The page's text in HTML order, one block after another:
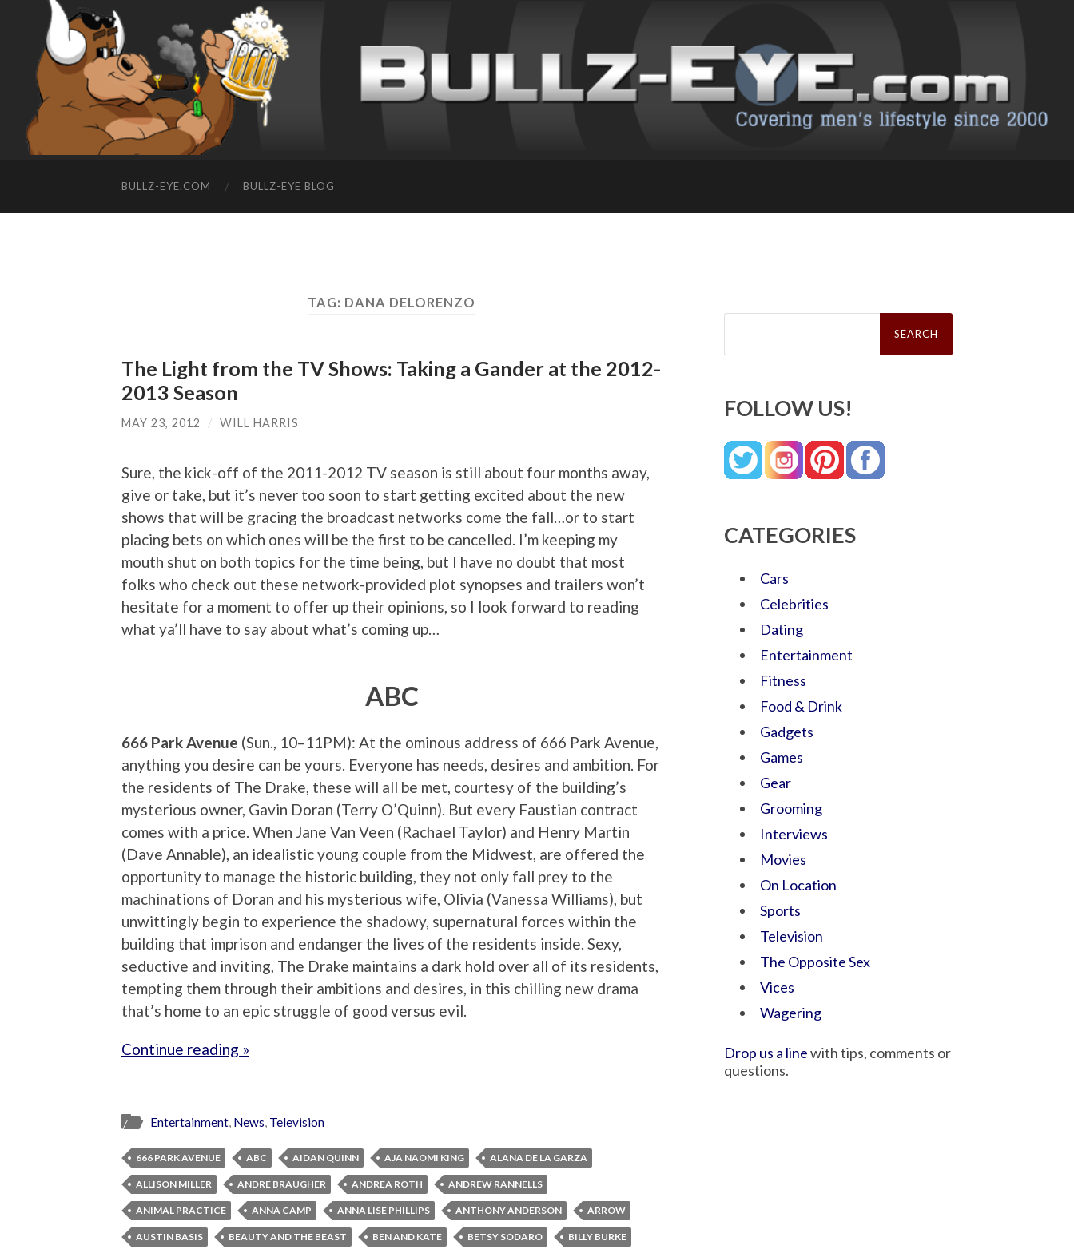
BULLZ-EYE.COM BULLZ-EYE BLOG
TAG: DANA DELORENZO
The Light from the TV Shows: Taking a Gander at the 2012-
2013 Season
MAY 23, 2012 / WILL HARRIS
Sure, the kick-off of the 2011-2012 TV season is still about four months away,
give or take, but it’s never too soon to start getting excited about the new
shows that will be gracing the broadcast networks come the fall…or to start
placing bets on which ones will be the first to be cancelled. I’m keeping my
mouth shut on both topics for the time being, but I have no doubt that most
folks who check out these network-provided plot synopses and trailers won’t
hesitate for a moment to offer up their opinions, so I look forward to reading
what ya’ll have to say about what’s coming up…
ABC
666 Park Avenue (Sun., 10–11PM): At the ominous address of 666 Park Avenue,
anything you desire can be yours. Everyone has needs, desires and ambition. For
the residents of The Drake, these will all be met, courtesy of the building’s
mysterious owner, Gavin Doran (Terry O’Quinn). But every Faustian contract
comes with a price. When Jane Van Veen (Rachael Taylor) and Henry Martin
(Dave Annable), an idealistic young couple from the Midwest, are offered the
opportunity to manage the historic building, they not only fall prey to the
machinations of Doran and his mysterious wife, Olivia (Vanessa Williams), but
unwittingly begin to experience the shadowy, supernatural forces within the
building that imprison and endanger the lives of the residents inside. Sexy,
seductive and inviting, The Drake maintains a dark hold over all of its residents,
tempting them through their ambitions and desires, in this chilling new drama
that’s home to an epic struggle of good versus evil.
Continue reading »
Entertainment, News, Television
666 PARK AVENUE ABC AIDAN QUINN AJA NAOMI KING ALANA DE LA GARZA
ALLISON MILLER ANDRE BRAUGHER ANDREA ROTH ANDREW RANNELLS
ANIMAL PRACTICE ANNA CAMP ANNA LISE PHILLIPS ANTHONY ANDERSON ARROW
AUSTIN BASIS BEAUTY AND THE BEAST BEN AND KATE BETSY SODARO BILLY BURKE
Search
FOLLOW US!
CATEGORIES
Cars
Celebrities
Dating
Entertainment
Fitness
Food & Drink
Gadgets
Games
Gear
Grooming
Interviews
Movies
On Location
Sports
Television
The Opposite Sex
Vices
Wagering
Drop us a linewith tips, comments or
questions.